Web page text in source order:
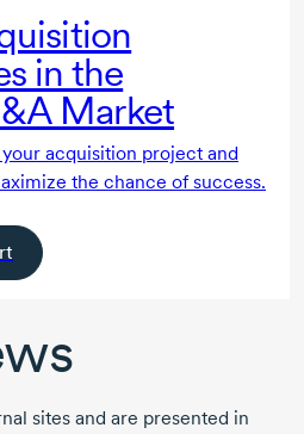
in the
Market
acquisition project and
the chance of success.
sites and are presented in